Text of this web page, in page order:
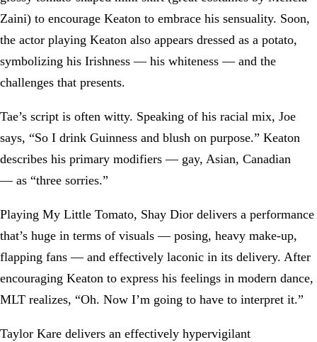
Zaini) to encourage Keaton to embrace his sensuality. Soon,
the actor playing Keaton also appears dressed as a potato,
symbolizing his Irishness — his whiteness — and the
challenges that presents.
Tae’s script is often witty. Speaking of his racial mix, Joe
says, “So I drink Guinness and blush on purpose.” Keaton
describes his primary modifiers — gay, Asian, Canadian
— as “three sorries.”
Playing My Little Tomato, Shay Dior delivers a performance
that’s huge in terms of visuals — posing, heavy make-up,
flapping fans — and effectively laconic in its delivery. After
encouraging Keaton to express his feelings in modern dance,
MLT realizes, “Oh. Now I’m going to have to interpret it.”
Taylor Kare delivers an effectively hypervigilant